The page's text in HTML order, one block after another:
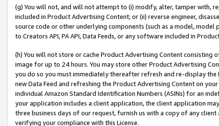
(g) You will not, and will not attempt to (i) modify, alter, tamper with,
included in Product Advertising Content; or (ii) reverse engineer,
source code or other underlying components (such as a model,
to Creators API, PA API, Data Feeds, or any software included in
(h) You will not store or cache Product Advertising Content
image for up to 24 hours. You may store other Product Advertising
you do so you must immediately thereafter refresh and re-display the
new Data Feed and refreshing the Product Advertising Content on
individual Amazon Standard Identification Numbers (ASINs) for an
your application includes a client application, the client application
three business days of our request, furnish us with a copy of any
verifying your compliance with this License.